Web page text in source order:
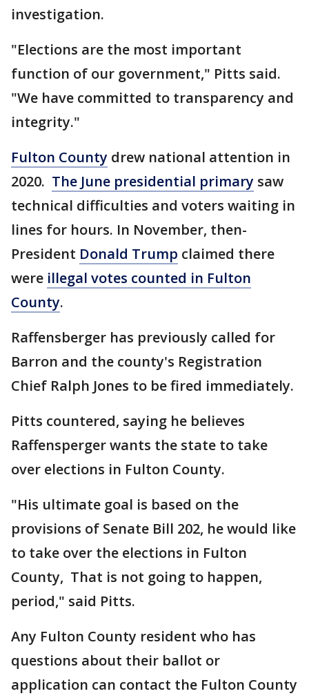
investigation.
"Elections are the most important
function of our government," Pitts said.
"We have committed to transparency and
integrity."
Fulton County drew national attention in
2020. The June presidential primary saw
technical difficulties and voters waiting in
lines for hours. In November, then-
President Donald Trump claimed there
were illegal votes counted in Fulton
County.
Raffensberger has previously called for
Barron and the county's Registration
Chief Ralph Jones to be fired immediately.
Pitts countered, saying he believes
Raffensperger wants the state to take
over elections in Fulton County.
"His ultimate goal is based on the
provisions of Senate Bill 202, he would like
to take over the elections in Fulton
County, That is not going to happen,
period," said Pitts.
Any Fulton County resident who has
questions about their ballot or
application can contact the Fulton County